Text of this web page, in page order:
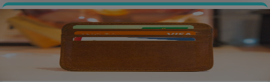
looked clean. It wasn’t. This is the kind of story that keeps BFSI and
fintech leaders up at night, and honestly, […]